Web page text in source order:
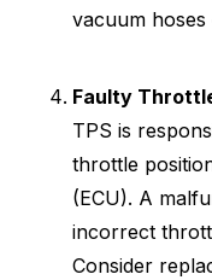
vacuum
Faulty
TPS is
throttle
(ECU). A
incorrect
Consider